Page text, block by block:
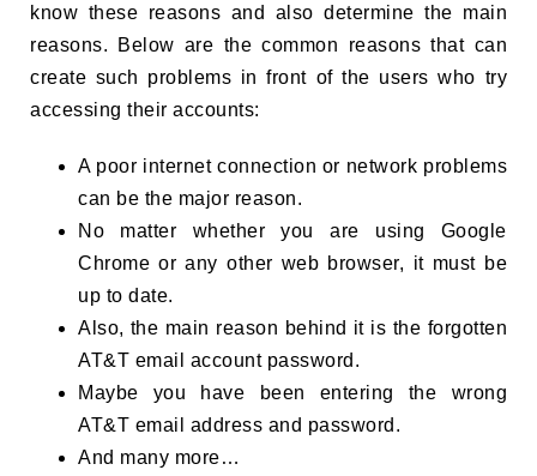
know these reasons and also determine the main
reasons. Below are the common reasons that can
create such problems in front of the users who try
accessing their accounts:
A poor internet connection or network problems
can be the major reason.
No matter whether you are using Google
Chrome or any other web browser, it must be
up to date.
Also, the main reason behind it is the forgotten
AT&T email account password.
Maybe you have been entering the wrong
AT&T email address and password.
And many more…